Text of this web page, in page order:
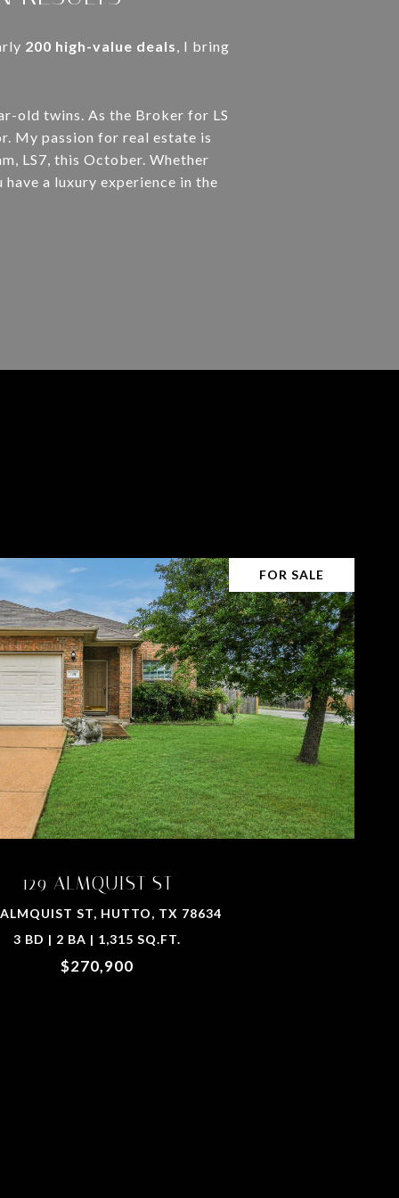
200 high-value deals, I bring
old twins. As the Broker for LS
My passion for real estate is
LS7, this October. Whether
a luxury experience in the
FOR SALE
129 ALMQUIST ST
ST, HUTTO, TX 78634
3 BD | 2 BA | 1,315 SQ.FT.
$270,900